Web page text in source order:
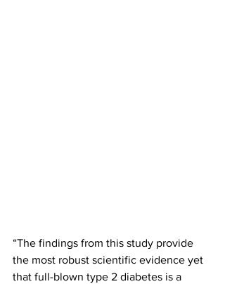
“The findings from this study provide
the most robust scientific evidence yet
that full-blown type 2 diabetes is a